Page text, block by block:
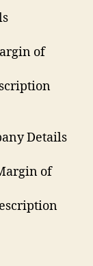
of
Details
of